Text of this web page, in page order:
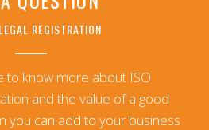
REGISTRATION
to know more about ISO
and the value of a good
you can add to your business